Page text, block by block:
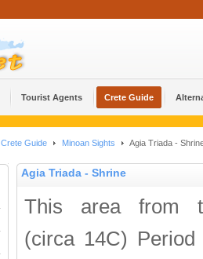
Tourist Agents Crete Guide
Crete Guide Minoan Sights Agia Triada -
Agia Triada - Shrine
This area from
(circa 14C)